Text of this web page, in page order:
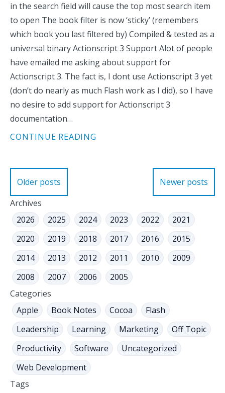
in the search field will cause the top most search item
to open The book filter is now ‘sticky’ (remembers
which book you last filtered by) Compiled & tested as a
universal binary Actionscript 3 Support Alot of people
have emailed me asking about support for
Actionscript 3. The fact is, I dont use Actionscript 3 yet
(don’t do nearly as much Flash work as I did), so I have
no desire to add support for Actionscript 3
documentation…
CONTINUE READING
navigation
Older posts
Newer posts
Archives
2026
2025 2024 2023 2022
2021
2020
2019 2018 2017 2016
2015
2014
2013 2012 2011 2010
2009
2008
2007 2006
2005
Categories
Apple
Book Notes Cocoa
Flash
Leadership
Learning Marketing
Off Topic
Productivity
Software
Uncategorized
Web Development
Tags